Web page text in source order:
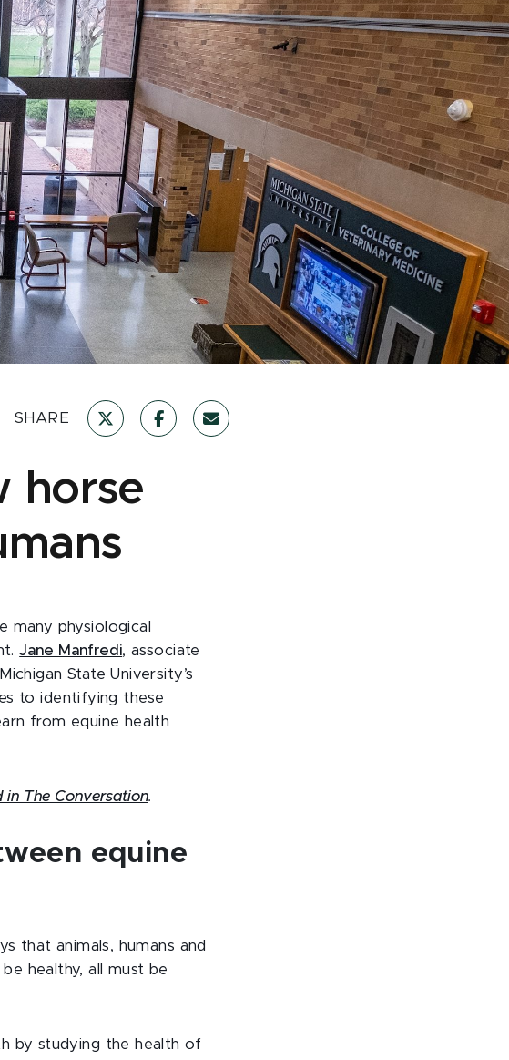
SHARE
horse
many physiological
Jane Manfredi, associate
State University’s
to identifying these
from equine health
in The Conversation.
equine
that animals, humans and
healthy, all must be
by studying the health of